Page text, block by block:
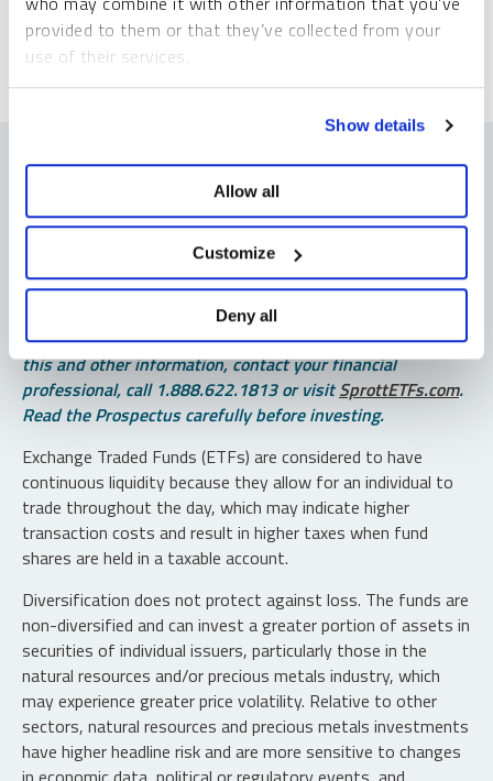
provided to them or that they’ve collected from your
use of their services.
Show details
Allow all
Customize
Deny all
An investor should consider the investment objectives,
risks, charges and expenses of each fund carefully before
investing. To obtain a fund’s Prospectus, which contains
this and other information, contact your financial
professional, call 1.888.622.1813 or visitSprottETFs.com.
Read the Prospectus carefully before investing.
Exchange Traded Funds (ETFs) are considered to have
continuous liquidity because they allow for an individual to
trade throughout the day, which may indicate higher
transaction costs and result in higher taxes when fund
shares are held in a taxable account.
Diversification does not protect against loss. The funds are
non-diversified and can invest a greater portion of assets in
securities of individual issuers, particularly those in the
natural resources and/or precious metals industry, which
may experience greater price volatility. Relative to other
sectors, natural resources and precious metals investments
have higher headline risk and are more sensitive to changes